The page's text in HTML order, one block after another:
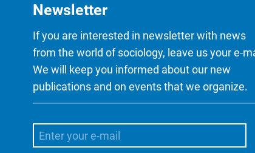
Newsletter
If you are interested in newsletter with news
from the world of sociology, leave us your e-
We will keep you informed about our new
publications and on events that we organize.